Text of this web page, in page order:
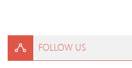
FOLLOW US